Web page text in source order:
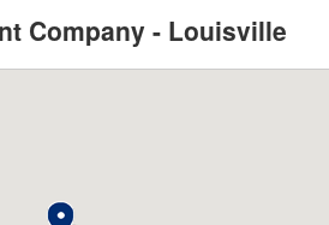
Company - Louisville